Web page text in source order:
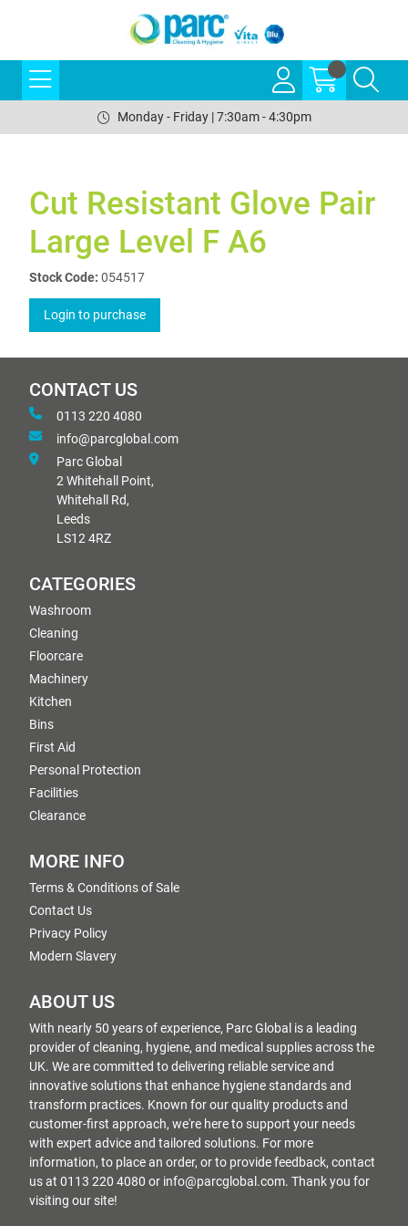
Monday - Friday | 7:30am - 4:30pm
Cut Resistant Glove Pair
Large Level F A6
Stock Code: 054517
Login to purchase
CONTACT US
0113 220 4080
info@parcglobal.com
Parc Global
2 Whitehall Point,
Whitehall Rd,
Leeds
LS12 4RZ
CATEGORIES
Washroom
Cleaning
Floorcare
Machinery
Kitchen
Bins
First Aid
Personal Protection
Facilities
Clearance
MORE INFO
Terms & Conditions of Sale
Contact Us
Privacy Policy
Modern Slavery
ABOUT US
With nearly 50 years of experience, Parc Global is a leading
provider of cleaning, hygiene, and medical supplies across the
UK. We are committed to delivering reliable service and
innovative solutions that enhance hygiene standards and
transform practices. Known for our quality products and
customer-first approach, we're here to support your needs
with expert advice and tailored solutions. For more
information, to place an order, or to provide feedback, contact
us at 0113 220 4080 or info@parcglobal.com. Thank you for
visiting our site!